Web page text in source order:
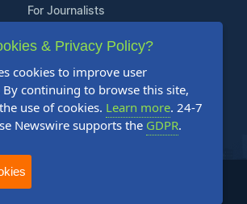
For Journalists
Support
Contact Us
Content Guidelines
FAQs
Release Newswire. All Rights Reserved.
& Privacy Policy?
cookies to improve user
By continuing to browse this site,
use of cookies. Learn more. 24-7
Newswire supports the GDPR.